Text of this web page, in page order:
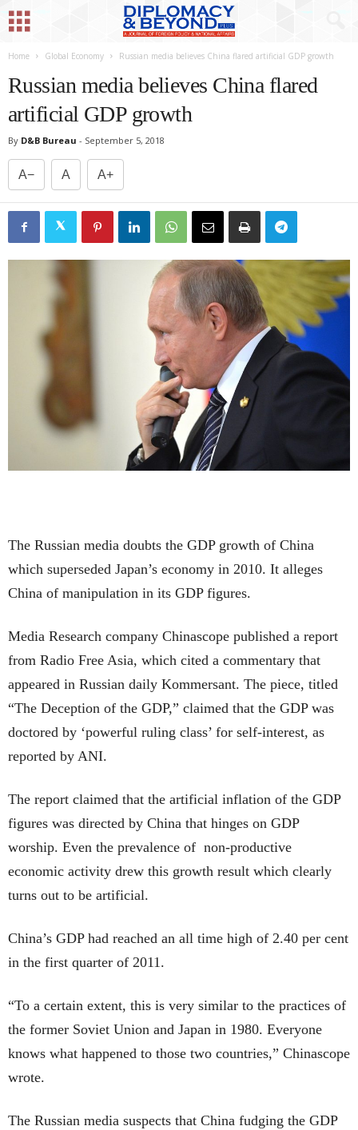
Home Global Economy Russian media believes China flared artificial GDP growth
Russian media believes China flared
artificial GDP growth
By D&B Bureau - September 5, 2018
A− A A+
The Russian media doubts the GDP growth of China
which superseded Japan’s economy in 2010. It alleges
China of manipulation in its GDP figures.
Media Research company Chinascope published a report
from Radio Free Asia, which cited a commentary that
appeared in Russian daily Kommersant. The piece, titled
“The Deception of the GDP,” claimed that the GDP was
doctored by ‘powerful ruling class’ for self-interest, as
reported by ANI.
The report claimed that the artificial inflation of the GDP
figures was directed by China that hinges on GDP
worship. Even the prevalence of non-productive
economic activity drew this growth result which clearly
turns out to be artificial.
China’s GDP had reached an all time high of 2.40 per cent
in the first quarter of 2011.
“To a certain extent, this is very similar to the practices of
the former Soviet Union and Japan in 1980. Everyone
knows what happened to those two countries,” Chinascope
wrote.
The Russian media suspects that China fudging the GDP